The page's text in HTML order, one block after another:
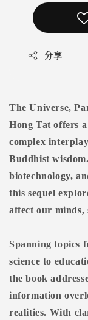
分享
The Universe,
Hong Tat offers
complex
Buddhist
biotechnology,
this sequel
affect our minds,
Spanning topics
science to
the book
information
realities. With